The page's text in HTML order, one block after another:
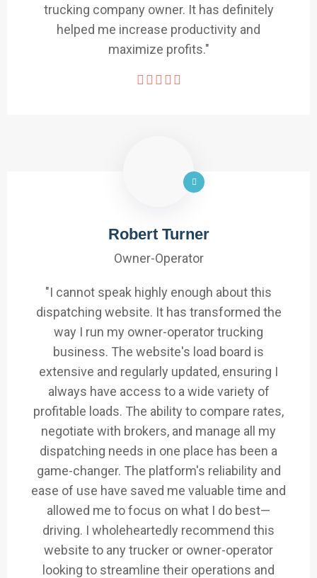
trucking company owner. It has definitely
helped me increase productivity and
maximize profits."
Robert Turner
Owner-Operator
"I cannot speak highly enough about this
dispatching website. It has transformed the
way I run my owner-operator trucking
business. The website's load board is
extensive and regularly updated, ensuring I
always have access to a wide variety of
profitable loads. The ability to compare rates,
negotiate with brokers, and manage all my
dispatching needs in one place has been a
game-changer. The platform's reliability and
ease of use have saved me valuable time and
allowed me to focus on what I do best—
driving. I wholeheartedly recommend this
website to any trucker or owner-operator
looking to streamline their operations and